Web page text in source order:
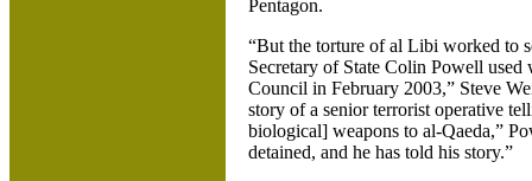
Pentagon.
“But the torture of al Libi worked to
Secretary of State Colin Powell
Council in February 2003,” Steve
story of a senior terrorist operative
biological] weapons to al-Qaeda,”
detained, and he has told his story.”